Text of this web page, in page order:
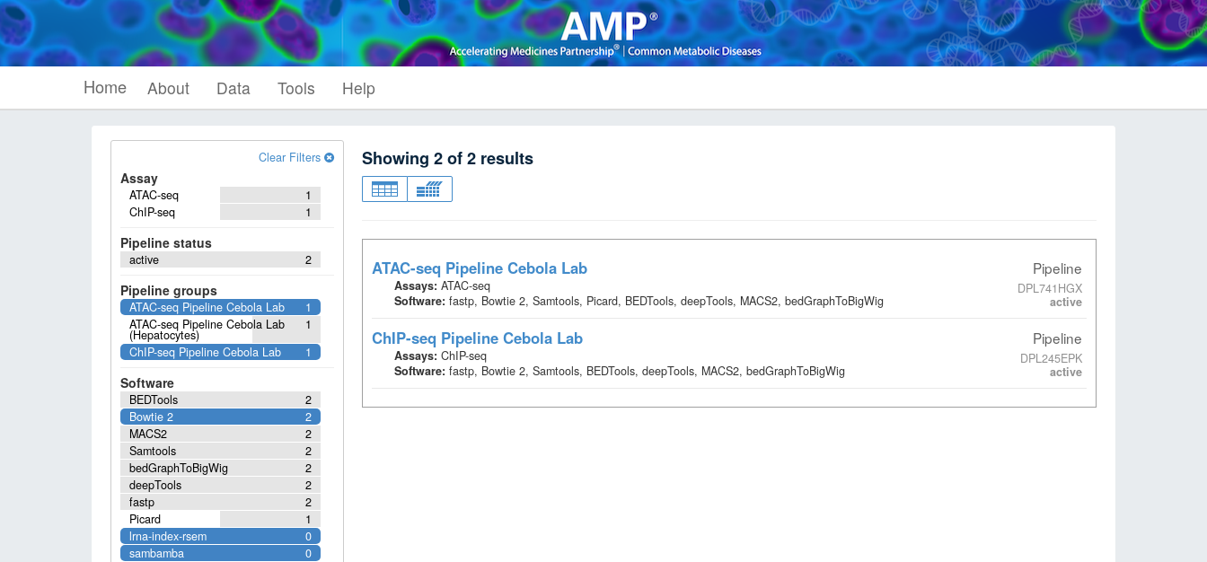
Home About Data Tools Help
Clear Filters
Assay
1
ATAC-seq
1
ChIP-seq
Pipeline status
2
active
Pipeline groups
1
ATAC-seq Pipeline Cebola Lab
1
ATAC-seq Pipeline Cebola Lab
(Hepatocytes)
1
ChIP-seq Pipeline Cebola Lab
Software
2
BEDTools
2
Bowtie 2
2
MACS2
2
Samtools
2
bedGraphToBigWig
2
deepTools
2
fastp
1
Picard
0
lrna-index-rsem
0
sambamba
Showing 2of2 results
Pipeline
DPL741HGX
active
ATAC-seq Pipeline Cebola Lab
Assays: ATAC-seq
Software: fastp, Bowtie 2, Samtools, Picard, BEDTools, deepTools, MACS2, bedGraphToBigWig
Pipeline
DPL245EPK
active
ChIP-seq Pipeline Cebola Lab
Assays: ChIP-seq
Software: fastp, Bowtie 2, Samtools, BEDTools, deepTools, MACS2, bedGraphToBigWig